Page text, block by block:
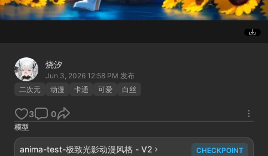
烧汐
Jun 3, 2026 12:58 PM 发布
二次元
动漫 卡通 可爱 白丝
3 0
模型
anima-test-极致光影动漫风格 - V2
CHECKPOINT